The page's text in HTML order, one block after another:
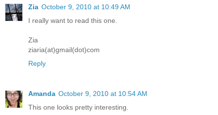
Zia October 9, 2010 at 10:49 AM
I really want to read this one.
Zia
ziaria(at)gmail(dot)com
Reply
Amanda October 9, 2010 at 10:54 AM
This one looks pretty interesting.